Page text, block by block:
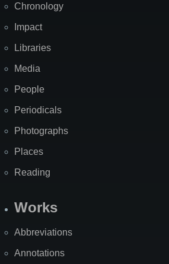
Chronology
Impact
Libraries
Media
People
Periodicals
Photographs
Places
Reading
Works
Abbreviations
Annotations